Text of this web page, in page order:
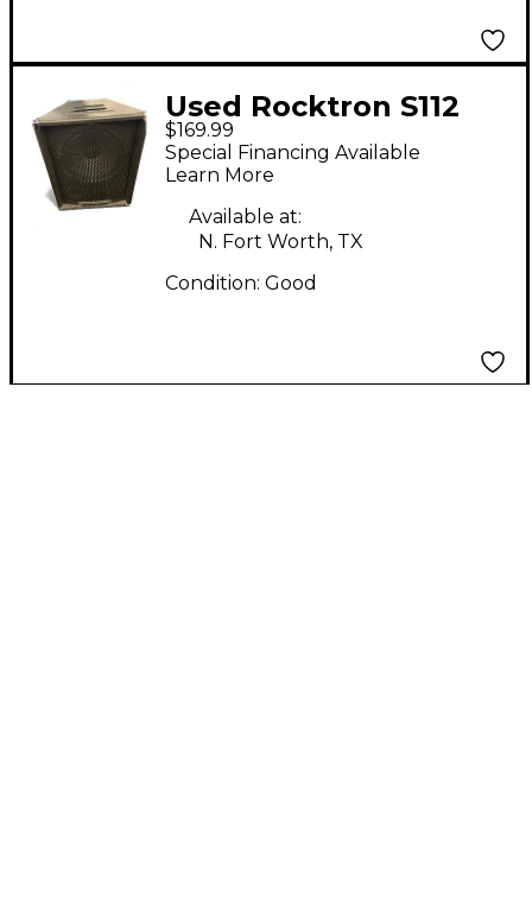
Used Rocktron S112
1x12 Guitar Combo
Amp
$169.99
Special Financing Available
Learn More
Available at:
N. Fort Worth, TX
Condition: Good